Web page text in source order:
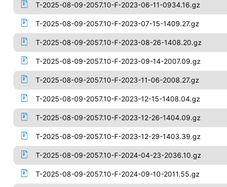
T-2025-08-09-2057.10-F-2023-06-11-0934.16.gz
T-2025-08-09-2057.10-F-2023-07-15-1409.27.gz
T-2025-08-09-2057.10-F-2023-08-26-1408.20.gz
T-2025-08-09-2057.10-F-2023-09-14-2007.09.gz
T-2025-08-09-2057.10-F-2023-11-06-2008.27.gz
T-2025-08-09-2057.10-F-2023-12-15-1408.04.gz
T-2025-08-09-2057.10-F-2023-12-26-1404.09.gz
T-2025-08-09-2057.10-F-2023-12-29-1403.39.gz
T-2025-08-09-2057.10-F-2024-04-23-2036.10.gz
T-2025-08-09-2057.10-F-2024-09-10-2011.55.gz